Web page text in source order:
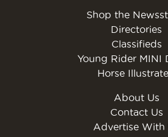
Shop the
Directories
Classifieds
Young Rider MINI
Horse
About Us
Contact Us
Advertise With